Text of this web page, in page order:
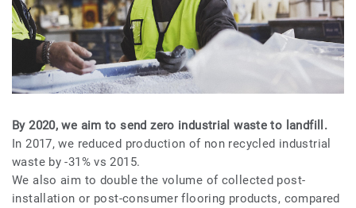
By 2020, we aim to send zero industrial waste to landfill.
In 2017, we reduced production of non recycled industrial
waste by -31% vs 2015.
We also aim to double the volume of collected post-
installation or post-consumer flooring products, compared